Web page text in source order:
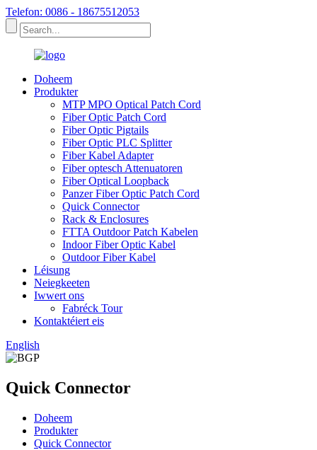
Telefon: 0086 - 18675512053
Doheem
Produkter
MTP MPO Optical Patch Cord
Fiber Optic Patch Cord
Fiber Optic Pigtails
Fiber Optic PLC Splitter
Fiber Kabel Adapter
Fiber optesch Attenuatoren
Fiber Optical Loopback
Panzer Fiber Optic Patch Cord
Quick Connector
Rack & Enclosures
FTTA Outdoor Patch Kabelen
Indoor Fiber Optic Kabel
Outdoor Fiber Kabel
Léisung
Neiegkeeten
Iwwert ons
Fabréck Tour
Kontaktéiert eis
English
Quick Connector
Doheem
Produkter
Quick Connector